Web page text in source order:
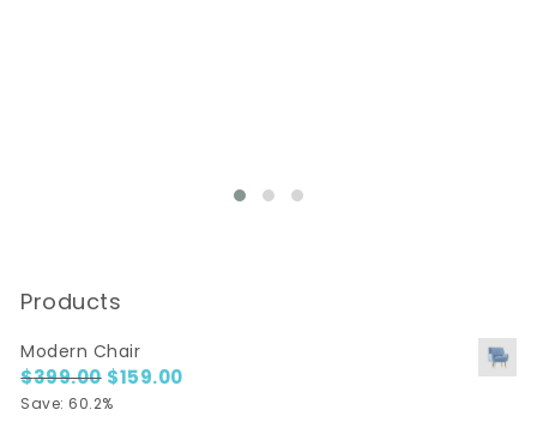
Products
Modern Chair
$399.00 Original price was: $399.00.
$159.00Current price is: $159.00.
Save: 60.2%